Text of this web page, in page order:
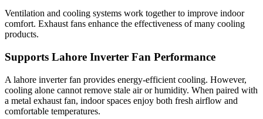
Ventilation and cooling systems work together to improve indoor
comfort. Exhaust fans enhance the effectiveness of many cooling
products.
Supports Lahore Inverter Fan Performance
A lahore inverter fan provides energy-efficient cooling. However,
cooling alone cannot remove stale air or humidity. When paired with
a metal exhaust fan, indoor spaces enjoy both fresh airflow and
comfortable temperatures.